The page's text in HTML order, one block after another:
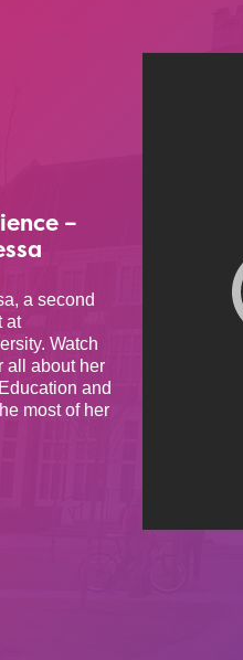
–
a second
at
Watch
all about her
and
most of her